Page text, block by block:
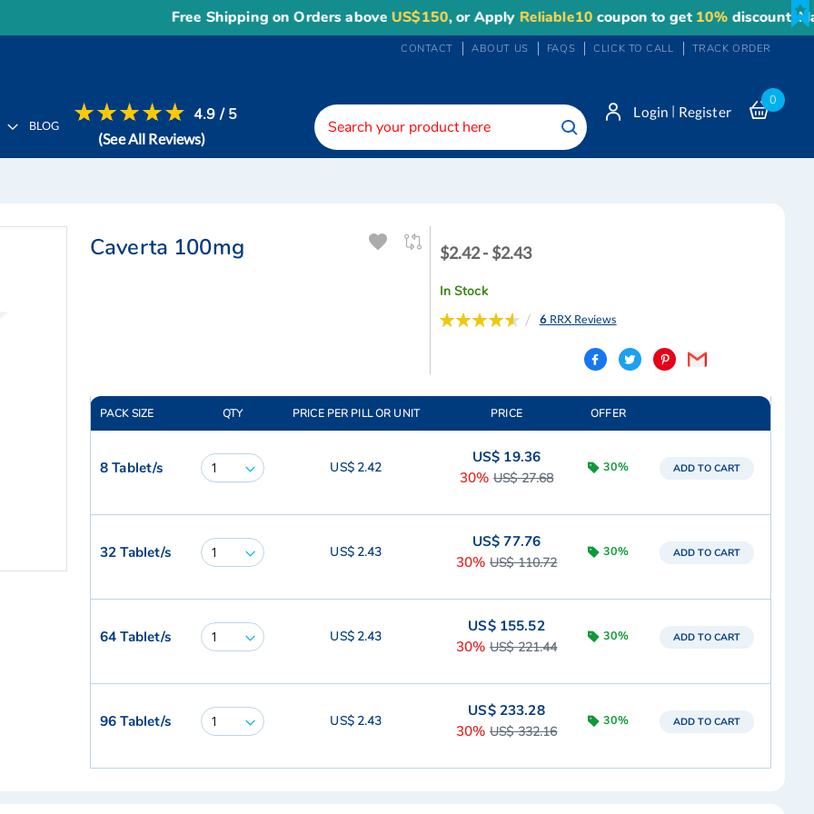
Free Shipping on Orders aboveUS$150, or ApplyReliable10coupon to get10%discount.
CONTACT ABOUT US FAQS CLICK TO CALL TRACK ORDER
0
Login | Register
Search
BLOG
4.9 / 5
(See All Reviews)
Caverta 100mg
$2.42
$2.43
$2.42 - $2.43
In Stock
Rating:
6 RRX Reviews
PACK SIZE QTY PRICE PER PILL OR UNIT PRICE OFFER
8 Tablet/s US$ 2.42
US$ 19.36
30% US$ 27.68
30% ADD TO CART
32 Tablet/s US$ 2.43
US$ 77.76
30% US$ 110.72
30% ADD TO CART
64 Tablet/s US$ 2.43
US$ 155.52
30% US$ 221.44
30% ADD TO CART
96 Tablet/s US$ 2.43
US$ 233.28
30% US$ 332.16
30% ADD TO CART